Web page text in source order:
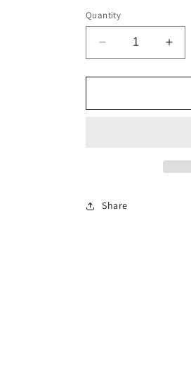
Quantity
Decrease
quantity
for
Consciousness
Download]
for
Share